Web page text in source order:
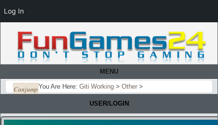
MENU
You Are Here: Giti Working > Other >
Canjump
USER/LOGIN
Log In